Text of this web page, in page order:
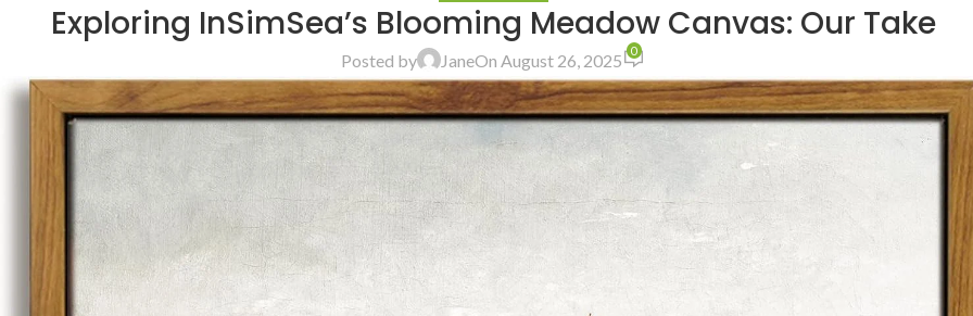
Exploring InSimSea’s Blooming Meadow Canvas: Our Take
Posted by JaneOn August 26, 2025 0